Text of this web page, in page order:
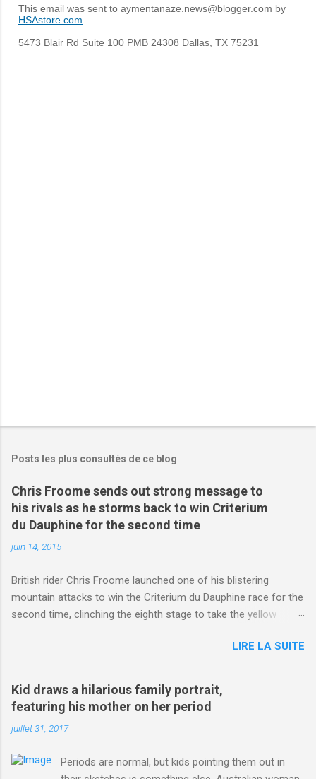
This email was sent to aymentanaze.news@blogger.com by
HSAstore.com
5473 Blair Rd Suite 100 PMB 24308 Dallas, TX 75231
Posts les plus consultés de ce blog
Chris Froome sends out strong message to
his rivals as he storms back to win Criterium
du Dauphine for the second time
juin 14, 2015
British rider Chris Froome launched one of his blistering
mountain attacks to win the Criterium du Dauphine race for the
second time, clinching the eighth stage to take the yellow
http://www.dailymail.co.uk/sport/othersports/article-
3123660/Chris-Froome-sends-strong-message-rivals-storms-
win-Criterium-du-Dauphine-second-time.html?
ITO=1490&ns_mchannel=rss&ns_campaign=1490
LIRE LA SUITE
Kid draws a hilarious family portrait,
featuring his mother on her period
juillet 31, 2017
Periods are normal, but kids pointing them out in